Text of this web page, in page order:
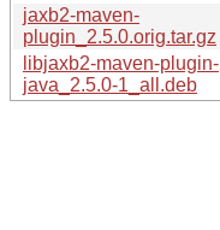
jaxb2-maven-
plugin_2.5.0.orig.tar.gz
libjaxb2-maven-plugin-
java_2.5.0-1_all.deb